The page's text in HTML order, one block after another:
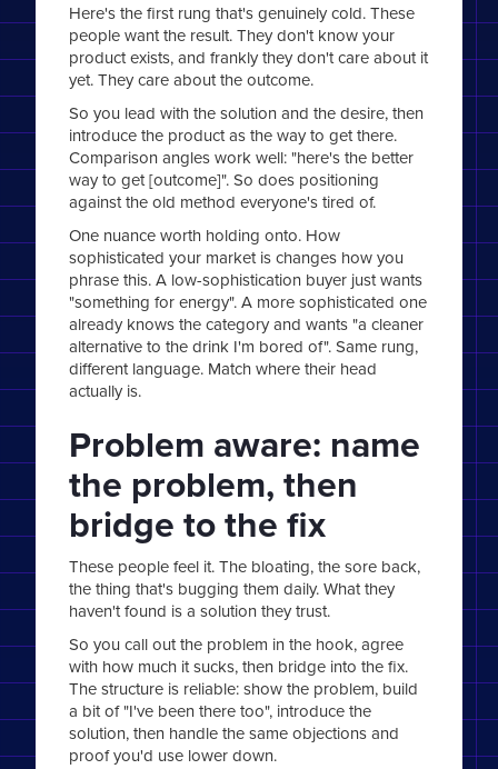
Here's the first rung that's genuinely cold. These
people want the result. They don't know your
product exists, and frankly they don't care about it
yet. They care about the outcome.
So you lead with the solution and the desire, then
introduce the product as the way to get there.
Comparison angles work well: "here's the better
way to get [outcome]". So does positioning
against the old method everyone's tired of.
One nuance worth holding onto. How
sophisticated your market is changes how you
phrase this. A low-sophistication buyer just wants
"something for energy". A more sophisticated one
already knows the category and wants "a cleaner
alternative to the drink I'm bored of". Same rung,
different language. Match where their head
actually is.
Problem aware: name
the problem, then
bridge to the fix
These people feel it. The bloating, the sore back,
the thing that's bugging them daily. What they
haven't found is a solution they trust.
So you call out the problem in the hook, agree
with how much it sucks, then bridge into the fix.
The structure is reliable: show the problem, build
a bit of "I've been there too", introduce the
solution, then handle the same objections and
proof you'd use lower down.